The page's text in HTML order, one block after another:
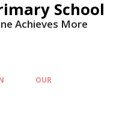
School
Achieves More
OUR